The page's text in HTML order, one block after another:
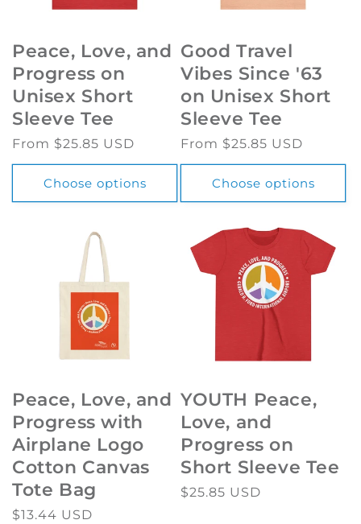
Peace, Love, and
Progress on
Unisex Short
Sleeve Tee
Regular
price
From $25.85 USD
Choose options
Good Travel
Vibes Since '63
on Unisex Short
Sleeve Tee
Regular
price
From $25.85 USD
Choose options
Peace, Love, and
Progress with
Airplane Logo
Cotton Canvas
Tote Bag
Regular
$13.44 USD
YOUTH Peace,
Love, and
Progress on
Short Sleeve Tee
Regular
$25.85 USD